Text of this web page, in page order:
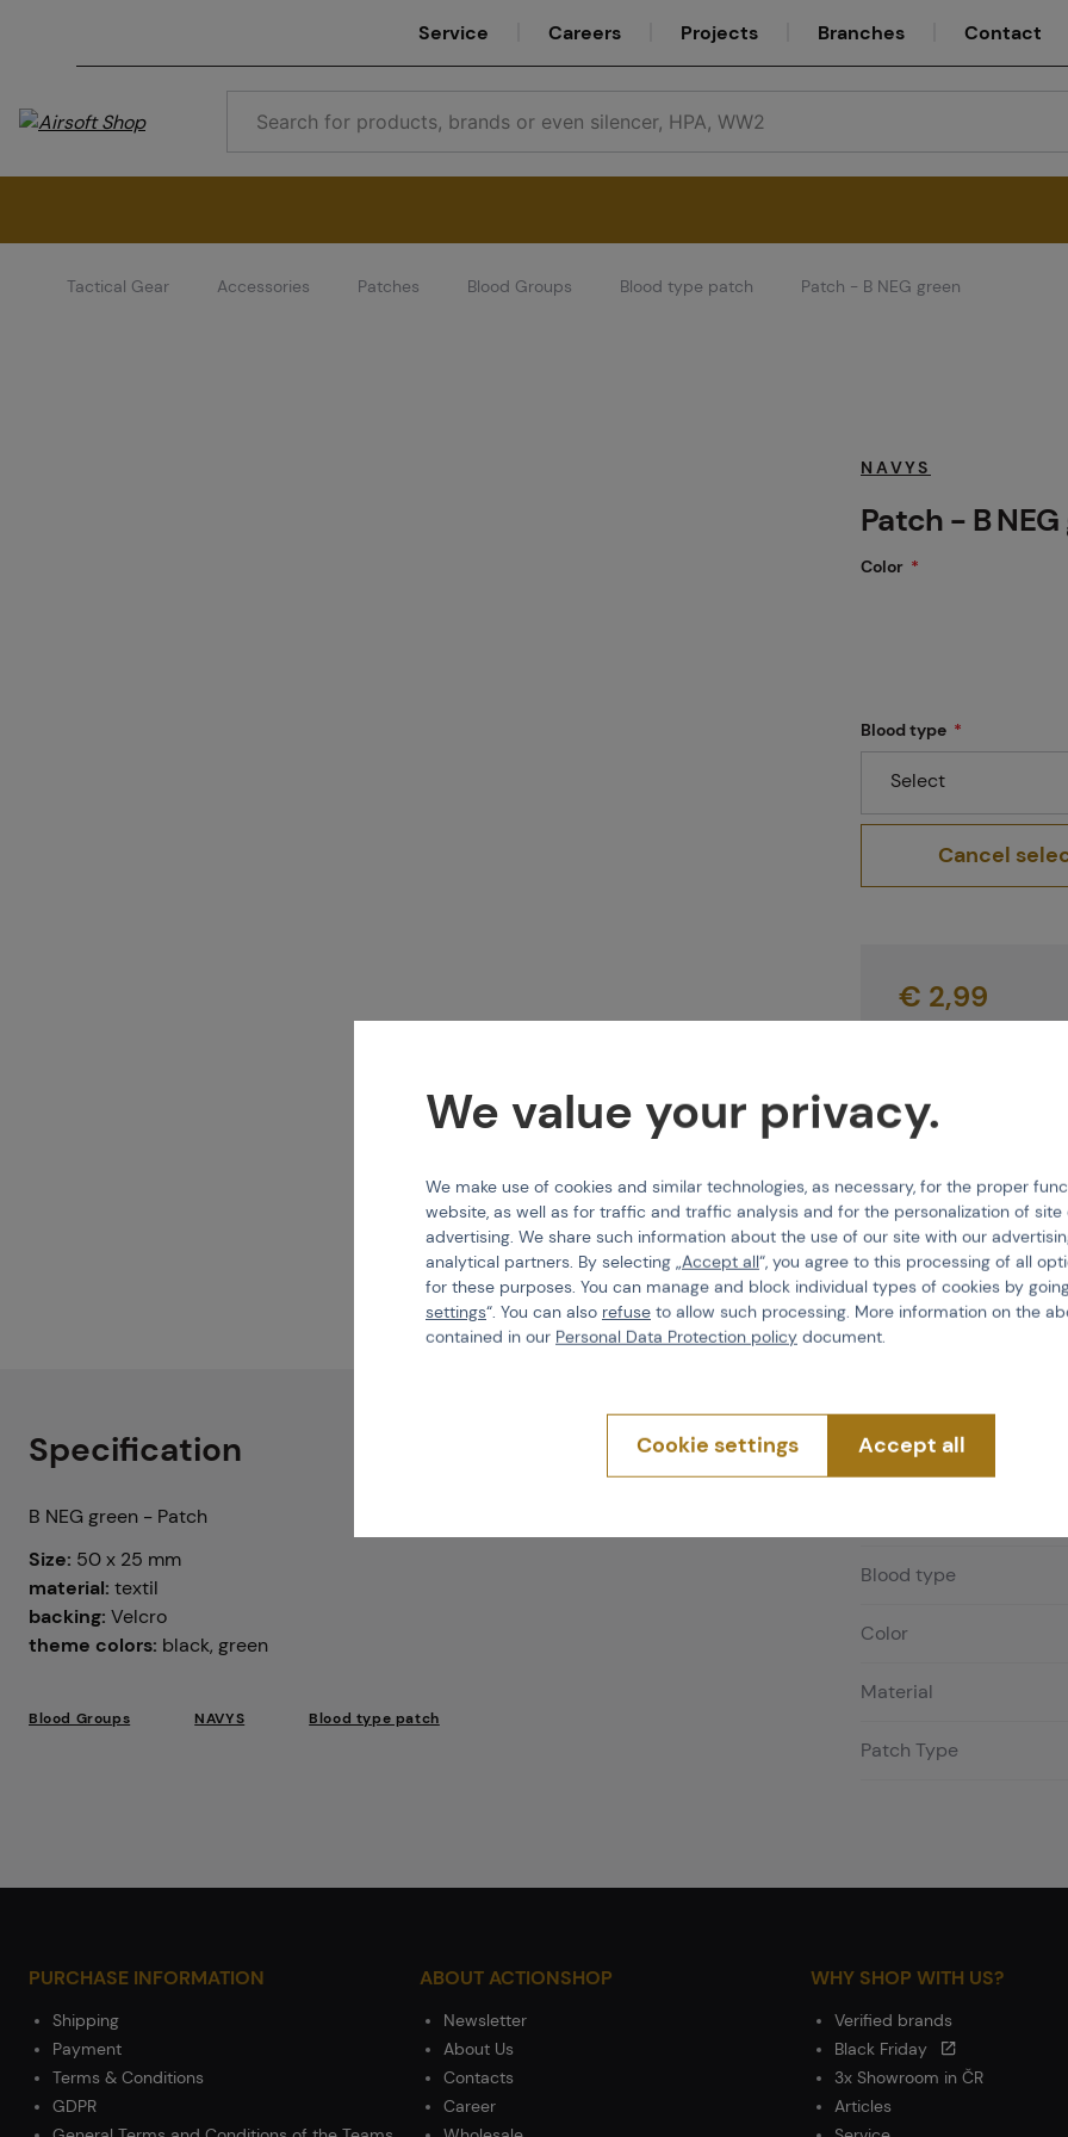
Service Careers Projects Branches Contact
Tactical Gear Accessories Patches Blood Groups Blood type patch Patch - B NEG green
NAVYS
Patch - B
Color
Blood type
Select
Cancel
4 pcs in stock
€ 2,99
Shipping and
E-shop Do
Brno
Do
Praha
Specification
B NEG green - Patch
Size: 50 x 25 mm
material: textil
backing: Velcro
theme colors: black, green
Blood Groups NAVYS Blood type patch
Features
Blood type
Color
Material
Patch Type
PURCHASE INFORMATION
Shipping
Payment
Terms & Conditions
GDPR
ABOUT ACTIONSHOP
Newsletter
About Us
Contacts
Career
WHY SHOP WITH US?
Verified brands
Black Friday
3x Showroom in ČR
Articles
We value your privacy.
We make use of cookies and similar technologies, as necessary, for the proper
website, as well as for traffic and traffic analysis and for the personalization of
advertising. We share such information about the use of our site with our
analytical partners. By selecting „Accept all“, you agree to this processing of all
for these purposes. You can manage and block individual types of cookies by
settings“. You can also refuse to allow such processing. More information on the
contained in our Personal Data Protection policy document.
Cookie settings Accept all